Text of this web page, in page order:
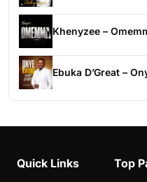
Khenyzee –
Ebuka D’Great –
Quick Links Top